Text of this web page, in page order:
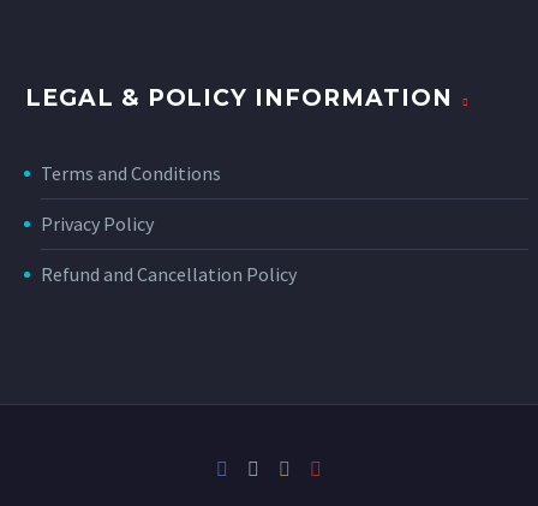
LEGAL & POLICY INFORMATION
Terms and Conditions
Privacy Policy
Refund and Cancellation Policy